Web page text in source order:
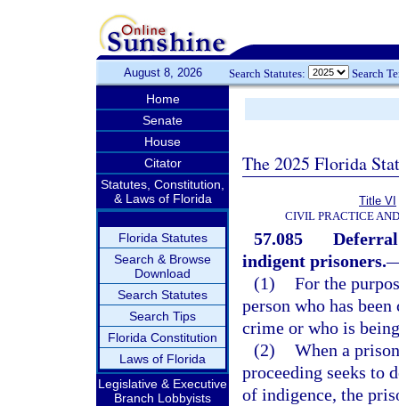
August 8, 2026 Search Statutes: Search
Home
Senate
House
Citator
Statutes, Constitution,
& Laws of Florida
Florida Statutes
Search & Browse
Download
Search Statutes
Search Tips
Florida Constitution
Laws of Florida
Legislative & Executive
Branch Lobbyists
The 2025 Florida
Title VI
CIVIL PRACTICE
57.085
indigent prisoners.
(1) For the
person who has
crime or who is
(2) When a
proceeding seeks to
of indigence, the